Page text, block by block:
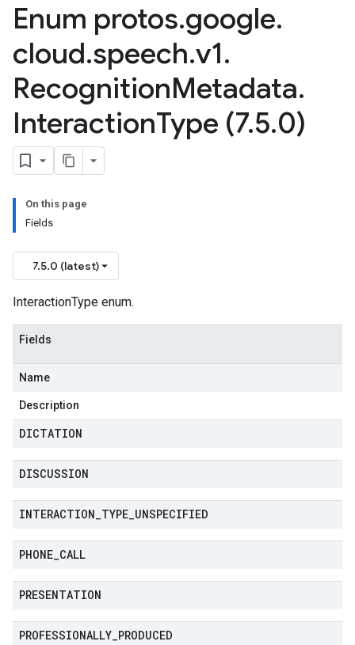
Enum protos.google.
cloud.speech.v1.
RecognitionMetadata.
InteractionType (7.5.0)
On this page
Fields
7.5.0 (latest)
InteractionType enum.
Fields
Name
Description
DICTATION
DISCUSSION
INTERACTION TYPE UNSPECIFIED
PHONE CALL
PRESENTATION
PROFESSIONALLY PRODUCED